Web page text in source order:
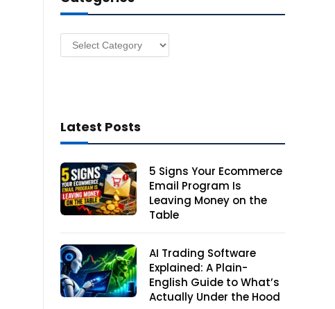
s
Categories
Latest Posts
5 Signs Your Ecommerce
Email Program Is
Leaving Money on the
Table
AI Trading Software
Explained: A Plain-
English Guide to What’s
Actually Under the Hood